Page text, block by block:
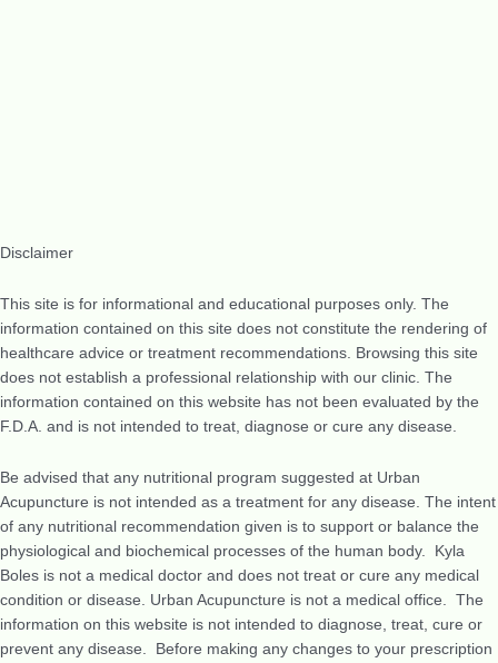
Disclaimer
This site is for informational and educational purposes only. The
information contained on this site does not constitute the rendering of
healthcare advice or treatment recommendations. Browsing this site
does not establish a professional relationship with our clinic. The
information contained on this website has not been evaluated by the
F.D.A. and is not intended to treat, diagnose or cure any disease.
Be advised that any nutritional program suggested at Urban
Acupuncture is not intended as a treatment for any disease. The intent
of any nutritional recommendation given is to support or balance the
physiological and biochemical processes of the human body. Kyla
Boles is not a medical doctor and does not treat or cure any medical
condition or disease. Urban Acupuncture is not a medical office. The
information on this website is not intended to diagnose, treat, cure or
prevent any disease. Before making any changes to your prescription